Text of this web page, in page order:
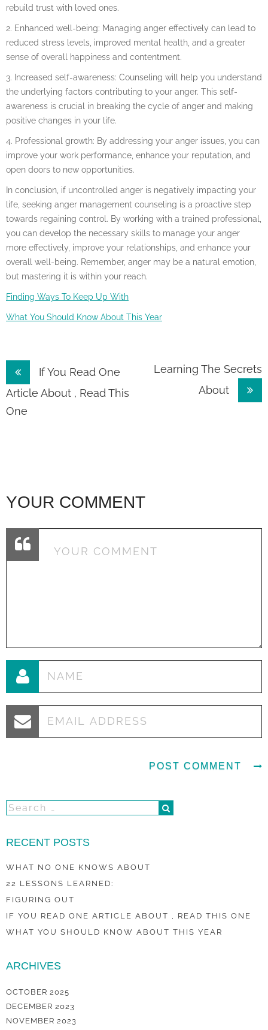
rebuild trust with loved ones.
2. Enhanced well-being: Managing anger effectively can lead to
reduced stress levels, improved mental health, and a greater
sense of overall happiness and contentment.
3. Increased self-awareness: Counseling will help you understand
the underlying factors contributing to your anger. This self-
awareness is crucial in breaking the cycle of anger and making
positive changes in your life.
4. Professional growth: By addressing your anger issues, you can
improve your work performance, enhance your reputation, and
open doors to new opportunities.
In conclusion, if uncontrolled anger is negatively impacting your
life, seeking anger management counseling is a proactive step
towards regaining control. By working with a trained professional,
you can develop the necessary skills to manage your anger
more effectively, improve your relationships, and enhance your
overall well-being. Remember, anger may be a natural emotion,
but mastering it is within your reach.
Finding Ways To Keep Up With
What You Should Know About This Year
Post
navigation
If You Read One
Article About , Read This
One
Learning The Secrets
About
YOUR COMMENT
RECENT POSTS
WHAT NO ONE KNOWS ABOUT
22 LESSONS LEARNED:
FIGURING OUT
IF YOU READ ONE ARTICLE ABOUT , READ THIS ONE
WHAT YOU SHOULD KNOW ABOUT THIS YEAR
ARCHIVES
OCTOBER 2025
DECEMBER 2023
NOVEMBER 2023